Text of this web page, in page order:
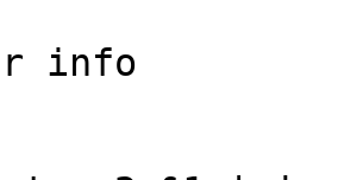
info